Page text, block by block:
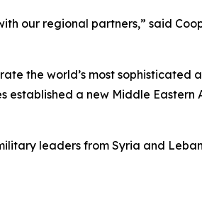
our regional partners,” said
the world’s most
established a new Middle
leaders from Syria and